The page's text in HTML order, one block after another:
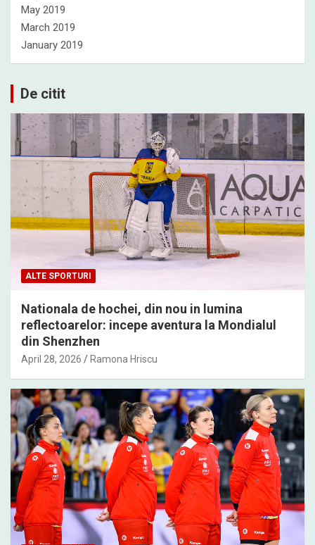
May 2019
March 2019
January 2019
De citit
ALTE SPORTURI
Nationala de hochei, din nou in lumina
reflectoarelor: incepe aventura la Mondialul
din Shenzhen
April 28, 2026 Ramona Hriscu